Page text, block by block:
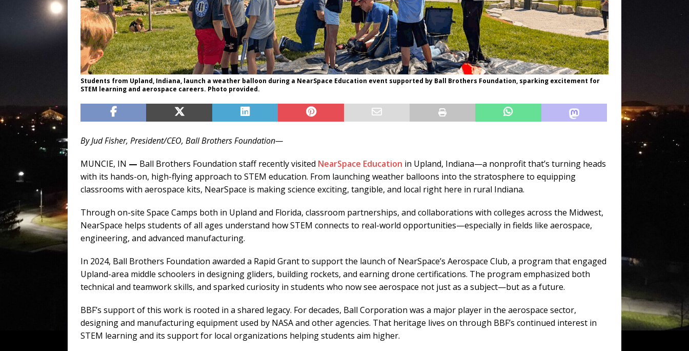
Students from Upland, Indiana, launch a weather balloon during a NearSpace Education event supported by Ball Brothers Foundation, sparking excitement for
STEM learning and aerospace careers. Photo provided.
By Jud Fisher, President/CEO, Ball Brothers Foundation—
MUNCIE, IN — Ball Brothers Foundation staff recently visited NearSpace Education in Upland, Indiana—a nonprofit that’s turning heads
with its hands-on, high-flying approach to STEM education. From launching weather balloons into the stratosphere to equipping
classrooms with aerospace kits, NearSpace is making science exciting, tangible, and local right here in rural Indiana.
Through on-site Space Camps both in Upland and Florida, classroom partnerships, and collaborations with colleges across the Midwest,
NearSpace helps students of all ages understand how STEM connects to real-world opportunities—especially in fields like aerospace,
engineering, and advanced manufacturing.
In 2024, Ball Brothers Foundation awarded a Rapid Grant to support the launch of NearSpace’s Aerospace Club, a program that engaged
Upland-area middle schoolers in designing gliders, building rockets, and earning drone certifications. The program emphasized both
technical and teamwork skills, and sparked curiosity in students who now see aerospace not just as a subject—but as a future.
BBF’s support of this work is rooted in a shared legacy. For decades, Ball Corporation was a major player in the aerospace sector,
designing and manufacturing equipment used by NASA and other agencies. That heritage lives on through BBF’s continued interest in
STEM learning and its support for local organizations helping students aim higher.